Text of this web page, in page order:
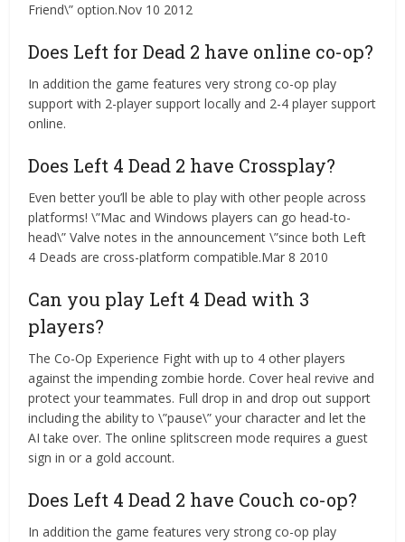
Friend\” option.Nov 10 2012
Does Left for Dead 2 have online co-op?
In addition the game features very strong co-op play
support with 2-player support locally and 2-4 player support
online.
Does Left 4 Dead 2 have Crossplay?
Even better you’ll be able to play with other people across
platforms! \”Mac and Windows players can go head-to-
head\” Valve notes in the announcement \”since both Left
4 Deads are cross-platform compatible.Mar 8 2010
Can you play Left 4 Dead with 3
players?
The Co-Op Experience Fight with up to 4 other players
against the impending zombie horde. Cover heal revive and
protect your teammates. Full drop in and drop out support
including the ability to \”pause\” your character and let the
AI take over. The online splitscreen mode requires a guest
sign in or a gold account.
Does Left 4 Dead 2 have Couch co-op?
In addition the game features very strong co-op play